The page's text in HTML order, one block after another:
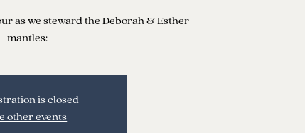
as we steward the Deborah & Esther
mantles:
is closed
other events